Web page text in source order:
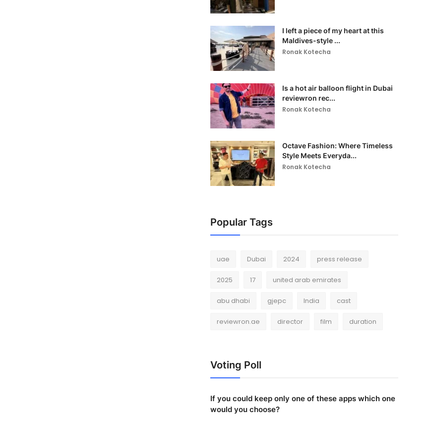
I left a piece of my heart at this
Maldives-style ...
Ronak Kotecha
Is a hot air balloon flight in Dubai
reviewron rec...
Ronak Kotecha
Octave Fashion: Where Timeless
Style Meets Everyda...
Ronak Kotecha
Popular Tags
uae Dubai 2024 press release
2025 17 united arab emirates
abu dhabi gjepc India cast
reviewron.ae director film duration
Voting Poll
If you could keep only one of these apps which one
would you choose?